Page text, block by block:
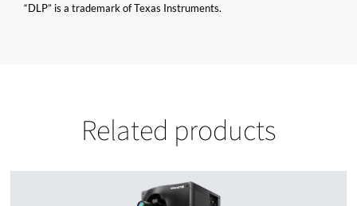
“DLP” is a trademark of Texas Instruments.
Related products